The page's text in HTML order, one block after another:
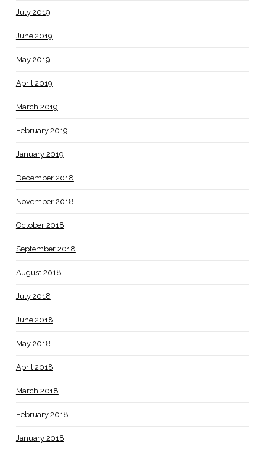
July 2019
June 2019
May 2019
April 2019
March 2019
February 2019
January 2019
December 2018
November 2018
October 2018
September 2018
August 2018
July 2018
June 2018
May 2018
April 2018
March 2018
February 2018
January 2018